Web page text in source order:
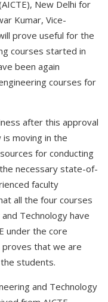
New Delhi for
Kumar, Vice-
prove useful for the
courses started in
been again
courses for
after this approval
moving in the
for conducting
necessary state-of-
faculty
all the four courses
Technology have
under the core
that we are
students.
and Technology